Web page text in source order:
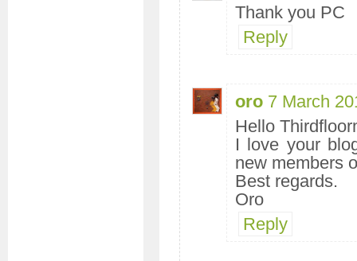
Thank you PC
Reply
oro 7 March
Hello
I love your
new members
Best regards.
Oro
Reply